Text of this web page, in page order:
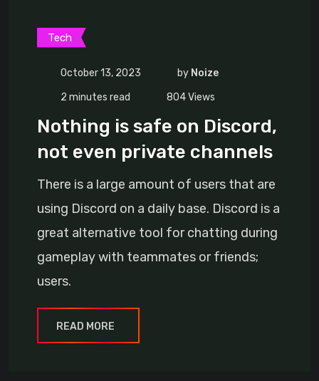
Tech
October 13, 2023 by Noize
2 minutes read
804Views
Nothing is safe on Discord,
not even private channels
There is a large amount of users that are
using Discord on a daily base. Discord is a
great alternative tool for chatting during
gameplay with teammates or friends;
users.
READ MORE